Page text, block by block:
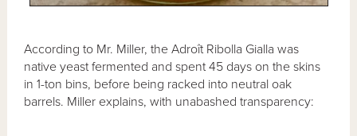
According to Mr. Miller, the Adroît Ribolla Gialla was
native yeast fermented and spent 45 days on the skins
in 1-ton bins, before being racked into neutral oak
barrels. Miller explains, with unabashed transparency: